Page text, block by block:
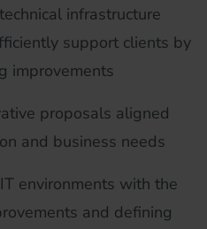
infrastructure
support clients by
improvements
proposals aligned
and business needs
environments with the
and defining